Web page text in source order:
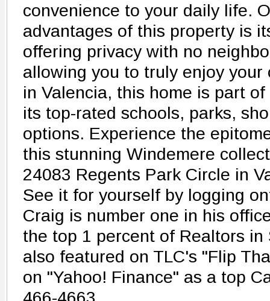
convenience to your daily life.
advantages of this property is
offering privacy with no
allowing you to truly enjoy
in Valencia, this home is part
its top-rated schools, parks,
options. Experience the
this stunning Windemere
24083 Regents Park Circle in
See it for yourself by logging
Craig is number one in his
the top 1 percent of Realtors
also featured on TLC's "Flip
on "Yahoo! Finance" as a top